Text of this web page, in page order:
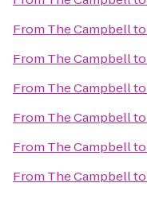
From The Campbellto
From The Campbellto
From The Campbellto
From The Campbellto
From The Campbellto
From The Campbellto